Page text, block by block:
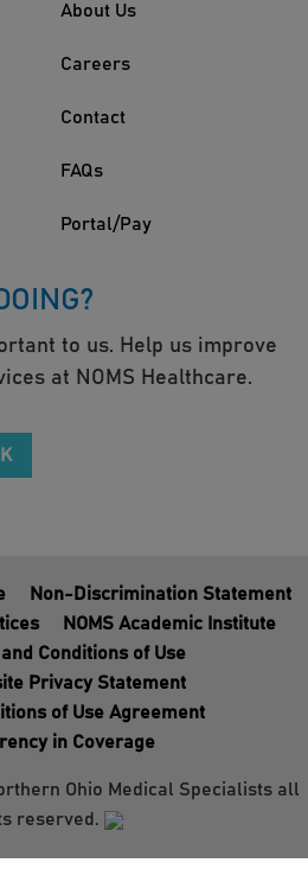
About Us
Careers
Contact
FAQs
Portal/Pay
to us. Help us improve
at NOMS Healthcare.
Non-Discrimination Statement
NOMS Academic Institute
Conditions of Use
Privacy Statement
of Use Agreement
in Coverage
Ohio Medical Specialists all
reserved.